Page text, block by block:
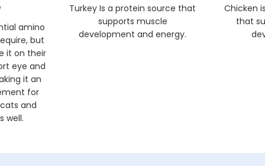
amino
but
it on their
eye and
it an
for
and
well.
Turkey Is a protein source that
supports muscle
development and energy.
Chicken
that